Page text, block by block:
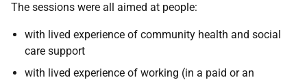
The sessions were all aimed at people:
with lived experience of community health and social
care support
with lived experience of working (in a paid or an